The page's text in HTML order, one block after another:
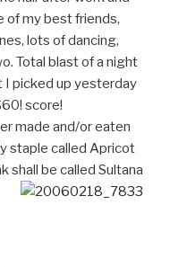
of my best friends,
lots of dancing,
Total blast of a night
I picked up yesterday
score!
made and/or eaten
staple called Apricot
shall be called Sultana